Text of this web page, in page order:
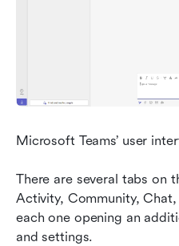
Microsoft Teams’ user
There are several tabs on
Activity, Community,
each one opening an
and settings.